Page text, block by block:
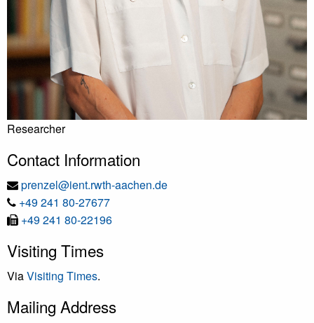
Researcher
Contact Information
E-
Mail
prenzel@ient.rwth-aachen.de
Tel
+49 241 80-27677
Fax
+49 241 80-22196
Visiting Times
ViaVisiting Times.
Mailing Address